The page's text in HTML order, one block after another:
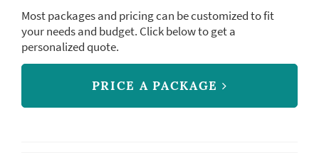
Most packages and pricing can be customized to fit
your needs and budget. Click below to get a
personalized quote.
PRICE A PACKAGE